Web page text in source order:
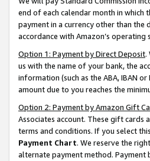
end of each calendar month in which
payment in a currency other than
accordance with Amazon’s operating
Option 1: Payment by Direct Deposit.
us with the name of your bank, the
information (such as the ABA, IBAN
amount due to you reaches the
Option 2: Payment by Amazon Gift
Associates account. These gift cards
terms and conditions. If you select
Payment Chart. We reserve the
alternate payment method. Payment